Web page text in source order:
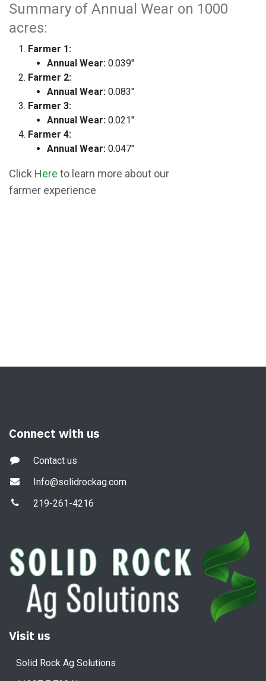
Summary of Annual Wear on 1000
acres:
Farmer 1:
Annual Wear: 0.039"
Farmer 2:
Annual Wear: 0.083"
Farmer 3:
Annual Wear: 0.021"
Farmer 4:
Annual Wear: 0.047"
Click Here to learn more about our
farmer experience
Connect with us
Contact us
Info@solidrockag.com
219-261-4216
Visit us
Solid Rock Ag Solutions